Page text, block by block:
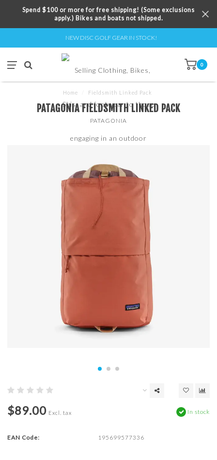
Spend $100 or more for free shipping! (Some exclusions
apply.) Bikes and boats not shipped.
NEW DISC GOLF GEAR IN STOCK!
0
Home Fieldsmith Linked Pack
PATAGONIA FIELDSMITH LINKED PACK
PATAGONIA
$89.00 Excl. tax In stock
EAN Code: 195699577336